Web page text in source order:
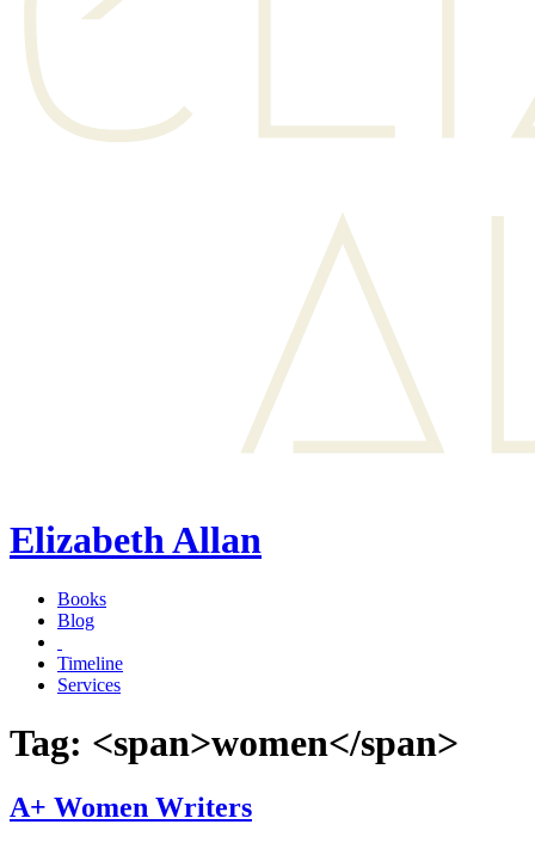
Elizabeth Allan
Books
Blog
Timeline
Services
Tag: <span>women</span>
A+ Women Writers